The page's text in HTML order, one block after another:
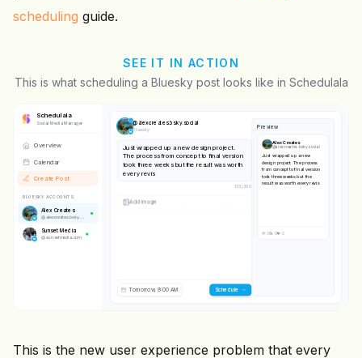
scheduling guide.
SEE IT IN ACTION
This is what scheduling a Bluesky post looks like in Schedulala
Schedulala
Social Media Manager
Overview
Calendar
Create Post
BLUESKY ACCOUNTS
Alex Creates
@ alexcreates.bsky.social
Sunset Media
@sunsetmedia.com
@ alexcreates.bsky.social
Bluesky
Just wrapped up a new design project.
The process from concept to final version
took three weeks but the result was worth
every revision.
137 /300
Tomorrow, 9:00 AM Scheduling...
Preview
Alex Creates
@alexcreates.bsky.social
Just wrapped up a new
design project. The process
from concept to final version
took three weeks but the
result was worth every
This is the new user experience problem that every